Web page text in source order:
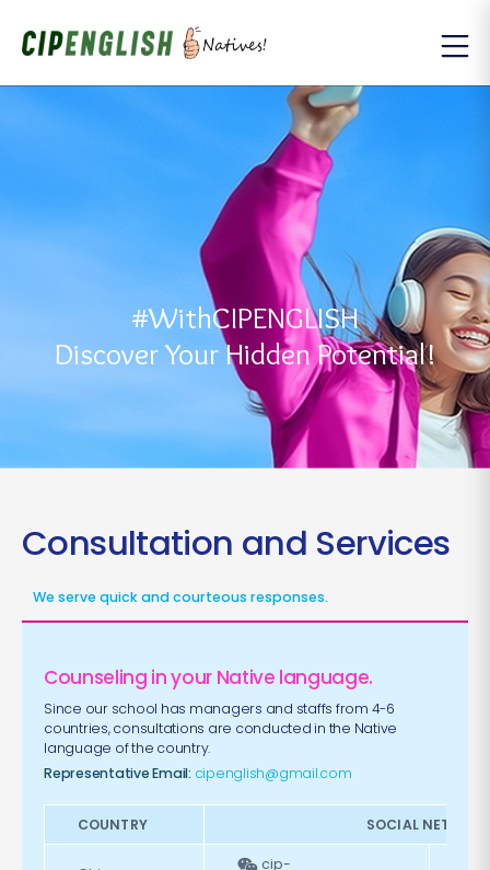
#WithCIPENGLISH
Discover Your Hidden Potential!
Consultation and Services
We serve quick and courteous responses.
Counseling in your Native language.
Since our school has managers and staffs from 4-6
countries, consultations are conducted in the Native
language of the country.
Representative Email: cipenglish@gmail.com
COUNTRY SOCIAL
cip-